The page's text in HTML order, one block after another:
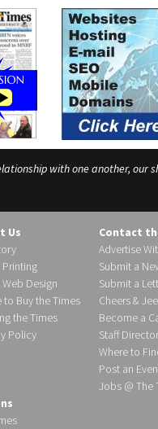
s
with one another,
Us
Design
to Buy the Times
the Times
Policy
Contact
Advertise
Submit a
Submit a
Cheers &
Become a
Staff
Where to
Post an
Jobs @ The